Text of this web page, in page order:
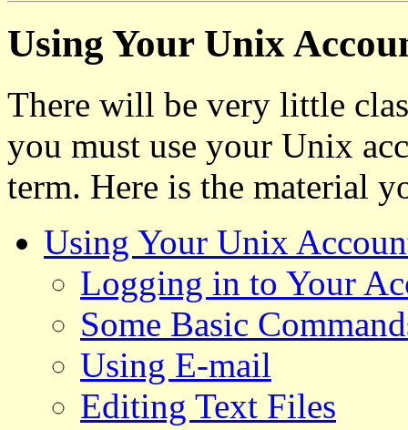
Using Your Unix
There will be very little
you must use your Unix
term. Here is the material
Using Your Unix
Logging in to Your
Some Basic
Using E-mail
Editing Text Files